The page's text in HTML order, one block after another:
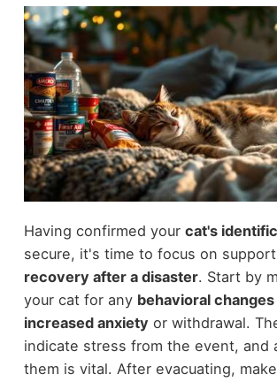
Having confirmed your cat's
secure, it's time to focus on
recovery after a disaster. Start by
your cat for any behavioral changes
increased anxiety or withdrawal.
indicate stress from the event, and
them is vital. After evacuating,